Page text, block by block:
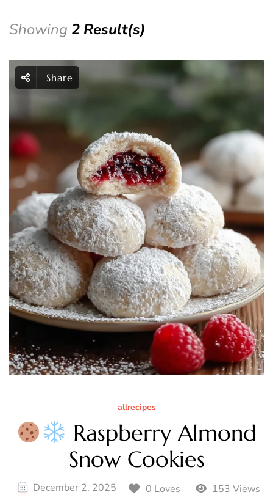
Showing 2 Result(s)
Share
allrecipes
Raspberry Almond
Snow Cookies
December 2, 2025 0 Loves 153 Views